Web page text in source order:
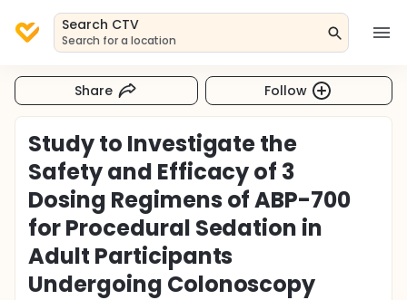
Search CTV
Search for a location
Share Follow
Study to Investigate the
Safety and Efficacy of 3
Dosing Regimens of ABP-700
for Procedural Sedation in
Adult Participants
Undergoing Colonoscopy